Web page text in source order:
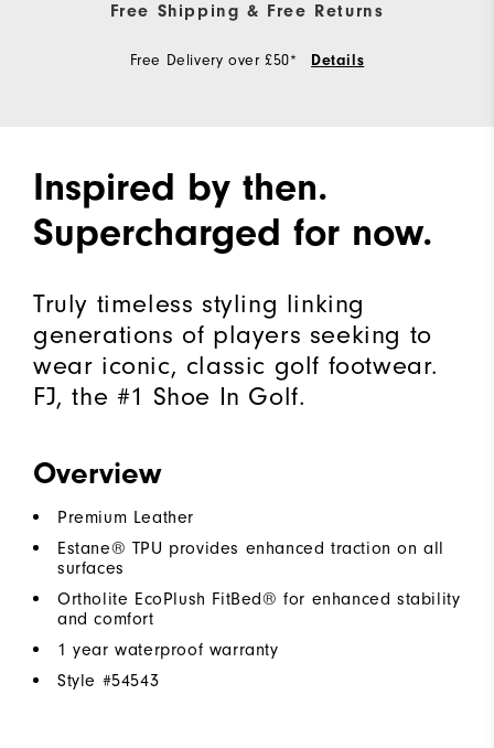
Free Shipping & Free Returns
Free Delivery over £50* Details
Inspired by then.
Supercharged for now.
Truly timeless styling linking
generations of players seeking to
wear iconic, classic golf footwear.
FJ, the #1 Shoe In Golf.
Overview
Premium Leather
Estane® TPU provides enhanced traction on all
surfaces
Ortholite EcoPlush FitBed® for enhanced stability
and comfort
1 year waterproof warranty
Style #54543